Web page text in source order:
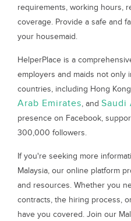
requirements, working hours,
coverage. Provide a safe and
your housemaid.
HelperPlace is a
employers and maids not only
countries, including Hong
Arab Emirates, and Saudi
presence on Facebook,
300,000 followers.
If you're seeking more
Malaysia, our online platform
and resources. Whether you
contracts, the hiring process,
have you covered. Join our